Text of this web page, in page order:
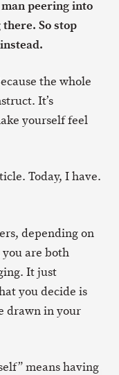
peering into
So stop
the whole
It’s
yourself feel
Today, I have.
depending on
are both
It just
you decide is
drawn in your
means having